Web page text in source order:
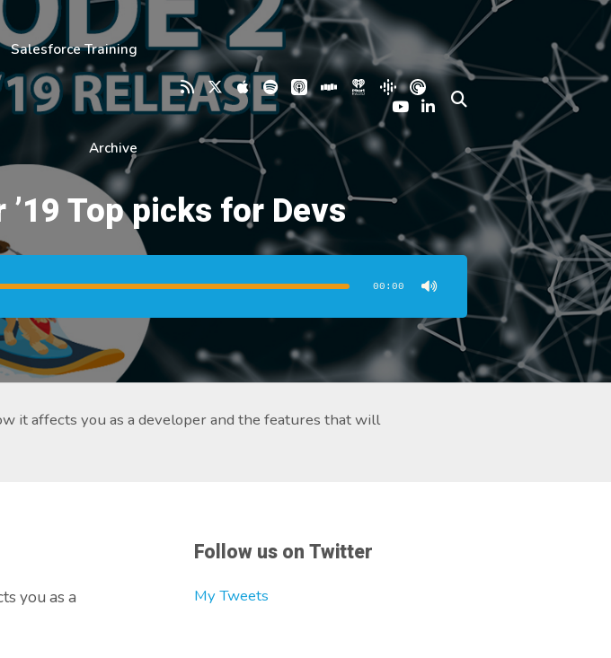
Salesforce Training
Archive
Top picks for Devs
00:00
it affects you as a developer and the features that will
you as a
Follow us on Twitter
My Tweets